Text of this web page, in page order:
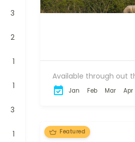
3
2
1
1
3
1
Available through out
Jan Feb Mar Apr
Featured